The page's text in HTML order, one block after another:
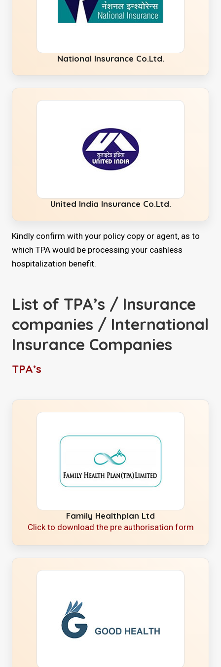
National Insurance Co.Ltd.
United India Insurance Co.Ltd.
Kindly confirm with your policy copy or agent, as to
which TPA would be processing your cashless
hospitalization benefit.
List of TPA’s / Insurance
companies / International
Insurance Companies
TPA’s
Family Healthplan Ltd
Click to download the pre authorisation form